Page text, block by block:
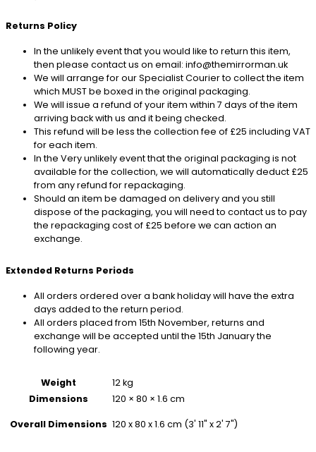
Returns Policy
In the unlikely event that you would like to return this item,
then please contact us on email: info@themirrorman.uk
We will arrange for our Specialist Courier to collect the item
which MUST be boxed in the original packaging.
We will issue a refund of your item within 7 days of the item
arriving back with us and it being checked.
This refund will be less the collection fee of £25 including VAT
for each item.
In the Very unlikely event that the original packaging is not
available for the collection, we will automatically deduct £25
from any refund for repackaging.
Should an item be damaged on delivery and you still
dispose of the packaging, you will need to contact us to pay
the repackaging cost of £25 before we can action an
exchange.
Extended Returns Periods
All orders ordered over a bank holiday will have the extra
days added to the return period.
All orders placed from 15th November, returns and
exchange will be accepted until the 15th January the
following year.
Weight
12 kg
Dimensions
120 × 80 × 1.6 cm
Overall Dimensions 120 x 80 x 1.6 cm (3' 11" x 2' 7")